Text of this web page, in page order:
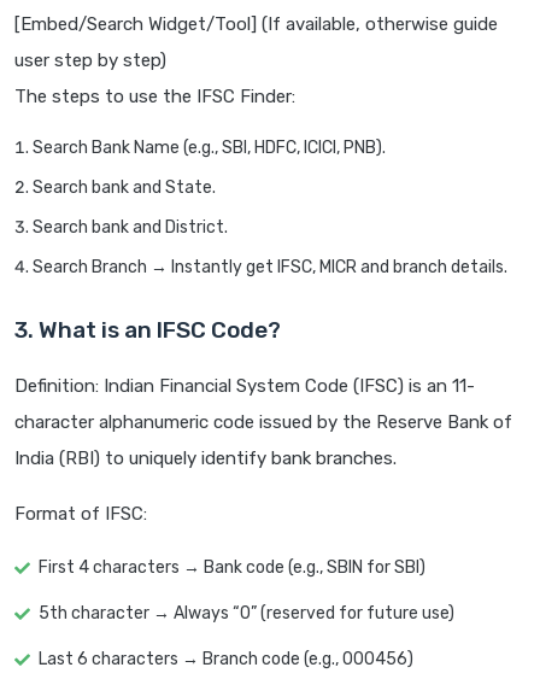
[Embed/Search Widget/Tool] (If available, otherwise guide
user step by step)
The steps to use the IFSC Finder:
Search Bank Name (e.g., SBI, HDFC, ICICI, PNB).
Search bank and State.
Search bank and District.
Search Branch → Instantly get IFSC, MICR and branch details.
3. What is an IFSC Code?
Definition: Indian Financial System Code (IFSC) is an 11-
character alphanumeric code issued by the Reserve Bank of
India (RBI) to uniquely identify bank branches.
Format of IFSC:
First 4 characters → Bank code (e.g., SBIN for SBI)
5th character → Always “0” (reserved for future use)
Last 6 characters → Branch code (e.g., 000456)